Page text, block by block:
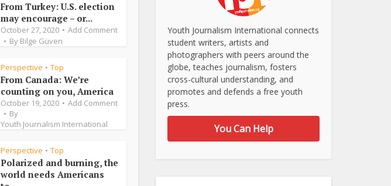
From Turkey: U.S. election
may encourage – or...
October 27, 2020
Add Comment
By Bilge Güven
Perspective • Top
From Canada: We’re
counting on you, America
October 19, 2020
Add Comment
By
Youth Journalism International
Perspective • Top
Polarized and burning, the
world needs Americans
Youth Journalism International connects
student writers, artists and
photographers with peers around the
globe, teaches journalism, fosters
cross-cultural understanding, and
promotes and defends a free youth
press.
You Can Help